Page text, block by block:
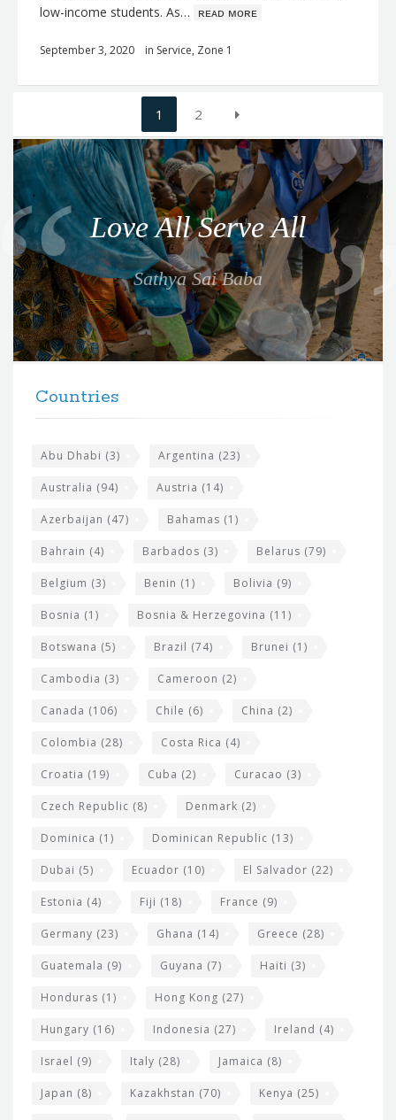
low-income students. As… ʀᴇᴀᴅ ᴍᴏʀᴇ
September 3, 2020 in Service, Zone 1
navigation
1 2
Q
u
o
t
e
f
o
r
t
Love All Serve All
Sathya Sai Baba
Countries
Abu Dhabi (3) Argentina (23)
Australia (94) Austria (14)
Azerbaijan (47) Bahamas (1)
Bahrain (4) Barbados (3) Belarus (79)
Belgium (3) Benin (1) Bolivia (9)
Bosnia (1) Bosnia & Herzegovina (11)
Botswana (5) Brazil (74) Brunei (1)
Cambodia (3) Cameroon (2)
Canada (106) Chile (6) China (2)
Colombia (28) Costa Rica (4)
Croatia (19) Cuba (2) Curacao (3)
Czech Republic (8) Denmark (2)
Dominica (1) Dominican Republic (13)
Dubai (5) Ecuador (10) El Salvador (22)
Estonia (4) Fiji (18) France (9)
Germany (23) Ghana (14) Greece (28)
Guatemala (9) Guyana (7) Haiti (3)
Honduras (1) Hong Kong (27)
Hungary (16) Indonesia (27) Ireland (4)
Israel (9) Italy (28) Jamaica (8)
Japan (8) Kazakhstan (70) Kenya (25)